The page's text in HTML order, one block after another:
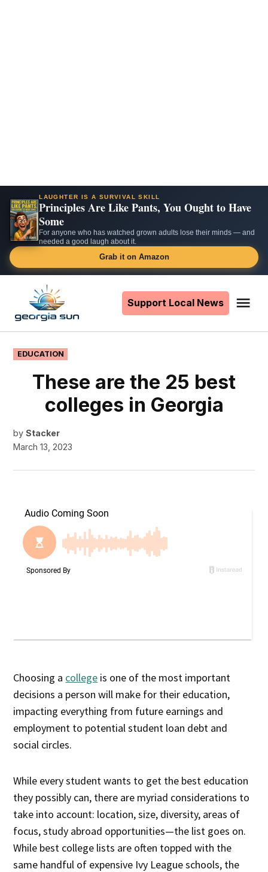
LAUGHTER IS A SURVIVAL SKILL
Principles Are Like Pants, You Ought to Have
Some
For anyone who has watched grown adults lose their minds — and
needed a good laugh about it.
Grab it on Amazon
content
Support Local News
POSTED
IN
EDUCATION
These are the 25 best
colleges in Georgia
by Stacker
March 13, 2023
Choosing a college is one of the most important
decisions a person will make for their education,
impacting everything from future earnings and
employment to potential student loan debt and
social circles.
While every student wants to get the best education
they possibly can, there are myriad considerations to
take into account: location, size, diversity, areas of
focus, study abroad opportunities—the list goes on.
While best college lists are often topped with the
same handful of expensive Ivy League schools, the